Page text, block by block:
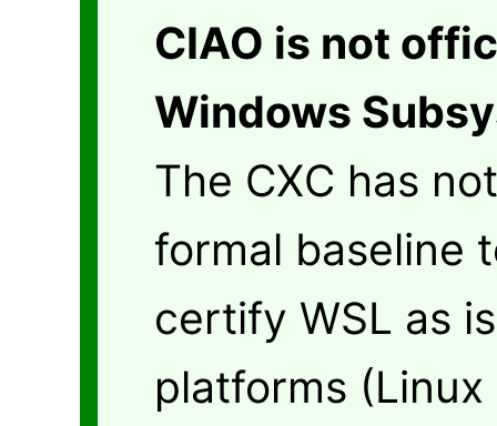
CIAO is not
Windows
The CXC has
formal baseline
certify WSL as
platforms (Linux